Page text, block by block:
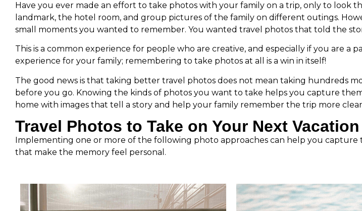
Have you ever made an effort to take photos with your family on a trip, only to look
landmark, the hotel room, and group pictures of the family on different outings.
small moments you wanted to remember. You wanted travel photos that told the
This is a common experience for people who are creative, and especially if you are
experience for your family; remembering to take photos at all is a win in itself!
The good news is that taking better travel photos does not mean taking hundreds
before you go. Knowing the kinds of photos you want to take helps you capture
home with images that tell a story and help your family remember the trip more
Travel Photos to Take on Your Next Vacation
Implementing one or more of the following photo approaches can help you
that make the memory feel personal.